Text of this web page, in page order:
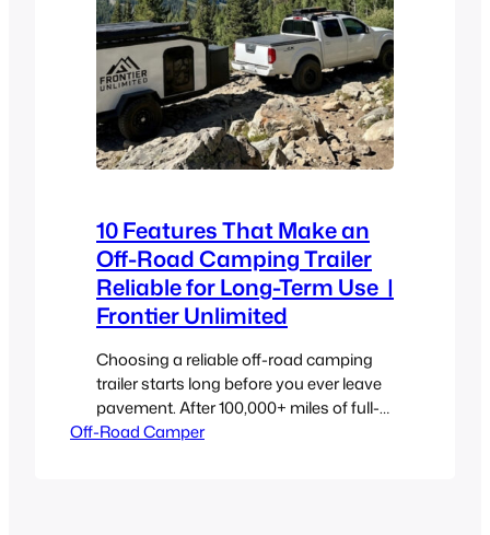
10 Features That Make an
Off-Road Camping Trailer
Reliable for Long-Term Use |
Frontier Unlimited
Choosing a reliable off-road camping
trailer starts long before you ever leave
pavement. After 100,000+ miles of full-
time overland travel and four years of
Off-Road Camper